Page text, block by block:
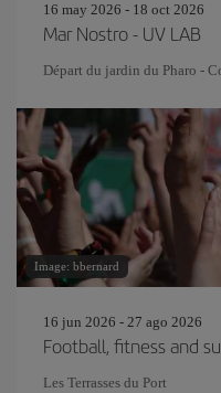
16 may 2026 - 18 oct 2026
Mar Nostro - UV LAB
Départ du jardin du Pharo -
Image: bbernard
16 jun 2026 - 27 ago 2026
Football, fitness and
Les Terrasses du Port